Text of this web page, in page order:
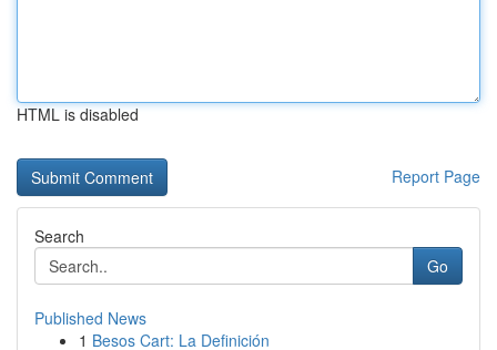
HTML is disabled
Report Page
Search
Go
Published News
1 Besos Cart: La Definición